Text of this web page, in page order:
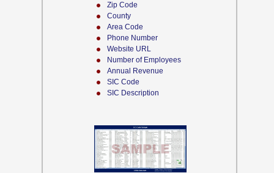
Zip Code
County
Area Code
Phone Number
Website URL
Number of Employees
Annual Revenue
SIC Code
SIC Description